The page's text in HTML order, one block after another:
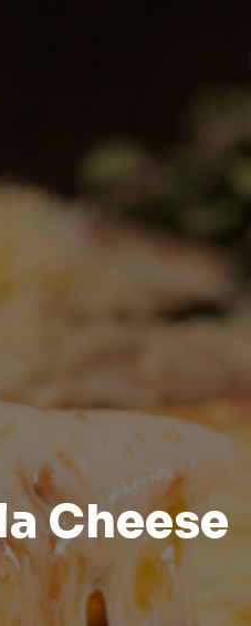
Cheese